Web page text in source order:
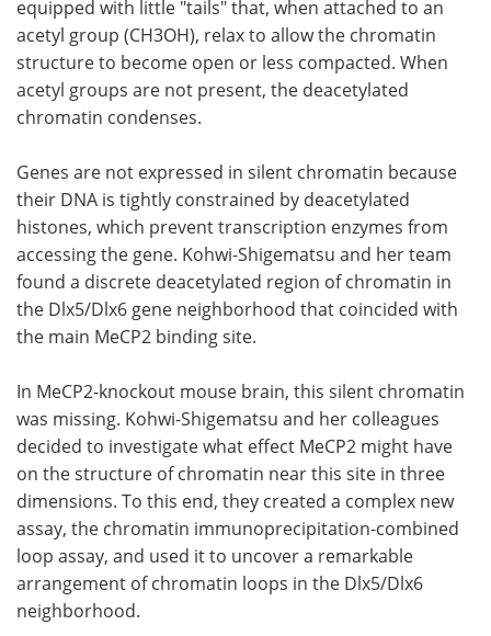
equipped with little "tails" that, when attached to an
acetyl group (CH3OH), relax to allow the chromatin
structure to become open or less compacted. When
acetyl groups are not present, the deacetylated
chromatin condenses.
Genes are not expressed in silent chromatin because
their DNA is tightly constrained by deacetylated
histones, which prevent transcription enzymes from
accessing the gene. Kohwi-Shigematsu and her team
found a discrete deacetylated region of chromatin in
the Dlx5/Dlx6 gene neighborhood that coincided with
the main MeCP2 binding site.
In MeCP2-knockout mouse brain, this silent chromatin
was missing. Kohwi-Shigematsu and her colleagues
decided to investigate what effect MeCP2 might have
on the structure of chromatin near this site in three
dimensions. To this end, they created a complex new
assay, the chromatin immunoprecipitation-combined
loop assay, and used it to uncover a remarkable
arrangement of chromatin loops in the Dlx5/Dlx6
neighborhood.